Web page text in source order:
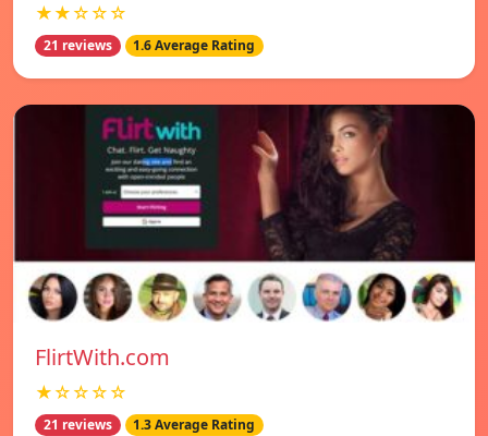
★★☆☆☆
21 reviews 1.6 Average Rating
FlirtWith.com
★☆☆☆☆
21 reviews 1.3 Average Rating